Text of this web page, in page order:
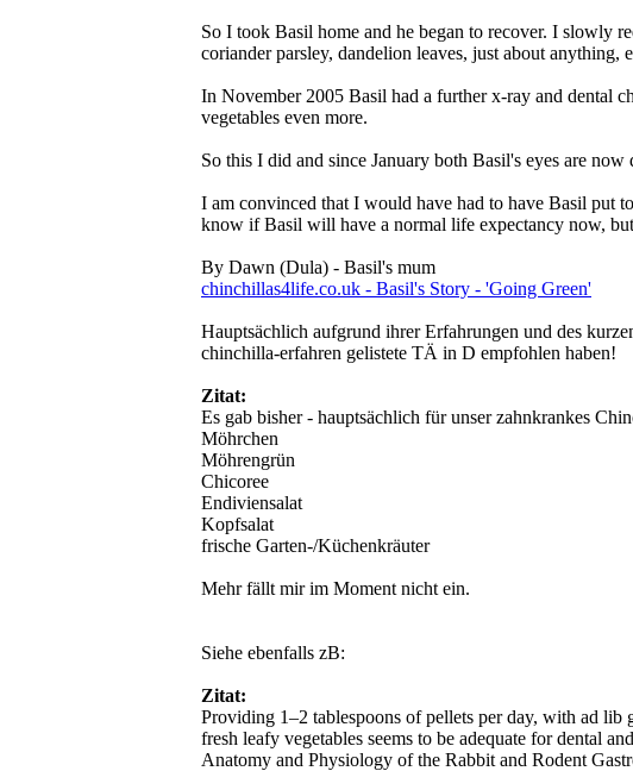
So I took Basil home and he began to recover. I slowly
coriander parsley, dandelion leaves, just about
In November 2005 Basil had a further x-ray and dental
vegetables even more.
So this I did and since January both Basil's eyes are
I am convinced that I would have had to have Basil put
know if Basil will have a normal life expectancy now,
By Dawn (Dula) - Basil's mum
chinchillas4life.co.uk - Basil's Story - 'Going Green'
Hauptsächlich aufgrund ihrer Erfahrungen und des
chinchilla-erfahren gelistete TÄ in D empfohlen haben!
Zitat:
Es gab bisher - hauptsächlich für unser zahnkrankes
Möhrchen
Möhrengrün
Chicoree
Endiviensalat
Kopfsalat
frische Garten-/Küchenkräuter
Mehr fällt mir im Moment nicht ein.
Siehe ebenfalls zB:
Zitat:
Providing 1–2 tablespoons of pellets per day, with ad lib
fresh leafy vegetables seems to be adequate for dental
Anatomy and Physiology of the Rabbit and Rodent